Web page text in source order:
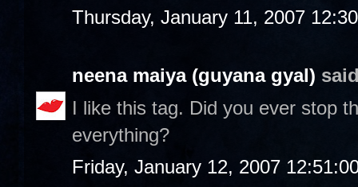
Thursday, January 11, 2007
neena maiya (guyana gyal)
I like this tag. Did you ever stop
everything?
Friday, January 12, 2007